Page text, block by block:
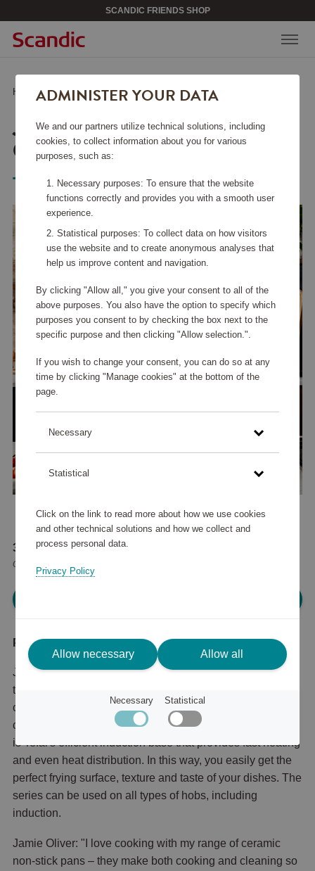
SCANDIC FRIENDS SHOP
Home / Kitchen Accessories /Fry Pans/JO Ceramic Frypan 28 cm
JO CERAMIC FRYPAN 28
CM
Tefal
35 070 points
or
Product description
JO Everyday Kitchen Ceramic frying pan is equipped with
the smart temperature indicator Thermo-Signal™️ that
changes color when the temperature is perfect to start
cooking. It is also equipped with Thermo-Fusion™️, which
is Tefal's efficient induction base that provides fast heating
and even heat distribution. In this way, you easily get the
perfect frying surface, texture and taste of your dishes. The
series can be used on all types of hobs, including
induction.
Jamie Oliver: "I love cooking with my range of ceramic
non-stick pans – they make both cooking and cleaning so
ADMINISTER YOUR DATA
We and our partners utilize technical solutions, including
cookies, to collect information about you for various
purposes, such as:
Necessary purposes: To ensure that the website
functions correctly and provides you with a smooth user
experience.
Statistical purposes: To collect data on how visitors
use the website and to create anonymous analyses that
help us improve content and navigation.
By clicking "Allow all," you give your consent to all of the
above purposes. You also have the option to specify which
purposes you consent to by checking the box next to the
specific purpose and then clicking "Allow selection.".
If you wish to change your consent, you can do so at any
time by clicking "Manage cookies" at the bottom of the
page.
Necessary
Statistical
Click on the link to read more about how we use cookies
and other technical solutions and how we collect and
process personal data.
Privacy Policy
Allow necessary Allow all
Necessary Statistical